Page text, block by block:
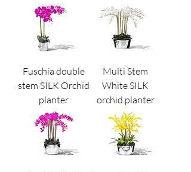
Fuschia double
stem SILK Orchid
planter
Multi Stem
White SILK
orchid planter